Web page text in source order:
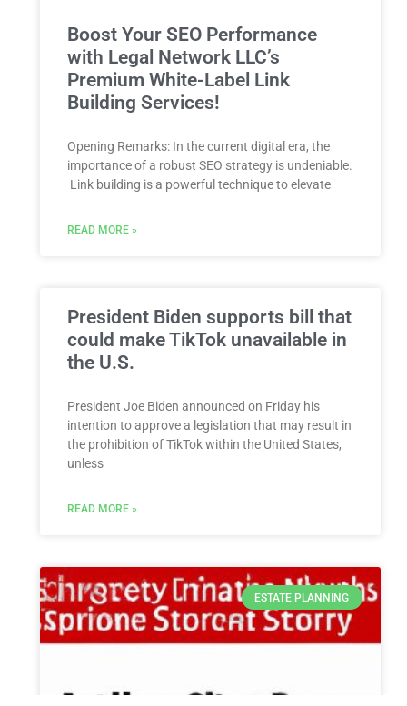
Boost Your SEO Performance
with Legal Network LLC’s
Premium White-Label Link
Building Services!
Opening Remarks: In the current ​digital era, the
importance of a⁣ robust SEO strategy is undeniable.
⁤ Link building is a powerful technique to elevate
READ MORE »
President Biden supports bill that
could make TikTok unavailable in
the U.S.
President Joe Biden announced on Friday his
intention to approve a legislation that may result in
the prohibition of TikTok within the United States,
unless
READ MORE »
ESTATE PLANNING